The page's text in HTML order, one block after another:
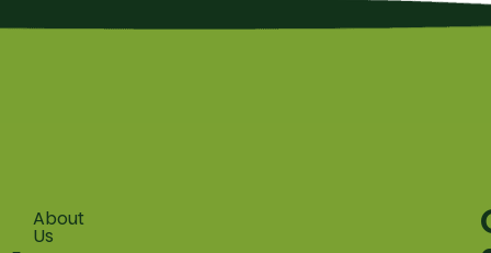
About
Us
Fruit